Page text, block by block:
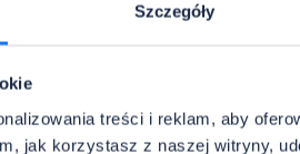
Szczegóły
treści i reklam, aby
jak korzystasz z naszej witryny,
flux:
angle:
1500 x